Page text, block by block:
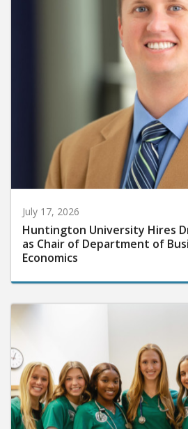
July 17, 2026
Huntington University Hires
as Chair of Department of
Economics